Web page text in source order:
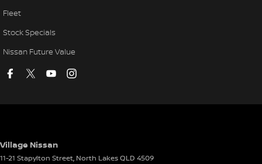
Fleet
Stock Specials
Nissan Future Value
Village Nissan
11-21 Stapylton Street, North LakesQLD 4509